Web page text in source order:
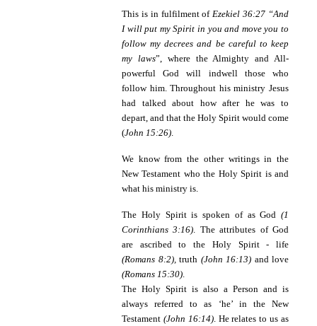
This is in fulfilment of Ezekiel 36:27 “And
I will put my Spirit in you and move you to
follow my decrees and be careful to keep
my laws”, where the Almighty and All-
powerful God will indwell those who
follow him. Throughout his ministry Jesus
had talked about how after he was to
depart, and that the Holy Spirit would come
(John 15:26)
We know from the other writings in the
New Testament who the Holy Spirit is and
what his ministry is.
The Holy Spiritis spoken of as God (1
Corinthians 3:16) . The attributes of God
are ascribed to the Holy Spirit - life
(Romans 8:2), truth (John 16:13) and love
(Romans 15:30)
The Holy Spirit is also a Person and is
always referred to as ‘he’ in the New
Testament (John 16:14). He relates to us as